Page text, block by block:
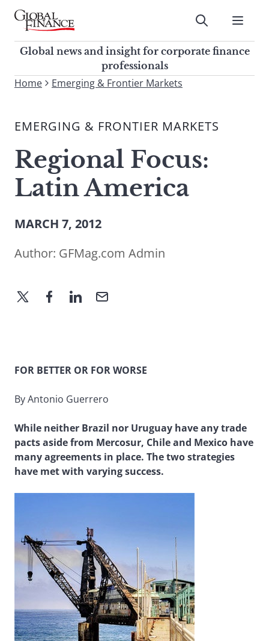
Skip
contentGlobal Finance Magazine
Global news and insight for
corporate finance professionals
Submit
Global news and insight for corporate finance
professionals
To
site,
a
search
term
Home Emerging & Frontier Markets
EMERGING & FRONTIER MARKETS
Regional Focus:
Latin America
MARCH 7, 2012
Author: GFMag.com Admin
FOR BETTER OR FOR WORSE
By Antonio Guerrero
While neither Brazil nor Uruguay have any trade
pacts aside from Mercosur, Chile and Mexico have
many agreements in place. The two strategies
have met with varying success.